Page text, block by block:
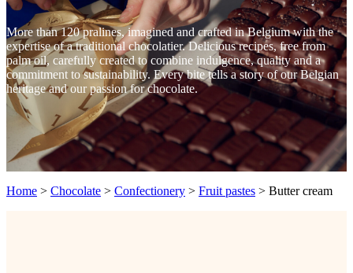
More than 120 pralines, imagined and crafted in Belgium with the
expertise of a traditional chocolatier. Delicious recipes, free from
palm oil, carefully created to combine indulgence, quality and a
commitment to sustainability. Every bite tells a story of our Belgian
heritage and our passion for chocolate.
Home > Chocolate > Confectionery > Fruit pastes > Butter cream